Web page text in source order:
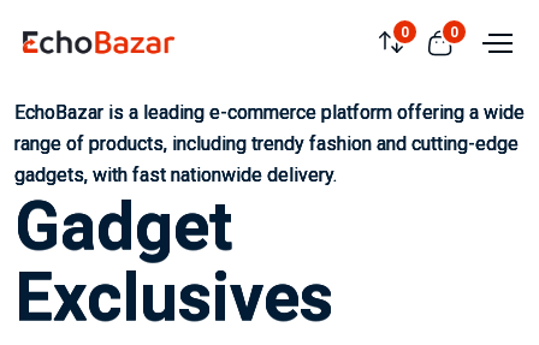
0 0
EchoBazar is a leading e-commerce platform offering a wide
range of products, including trendy fashion and cutting-edge
gadgets, with fast nationwide delivery.
Gadget
Exclusives
EchoBazar is a leading e-commerce platform offering a wide
range of products, including trendy fashion and cutting-edge
gadgets, with fast nationwide delivery.
Gadget
Exclusives
EchoBazar is a leading e-commerce platform offering a wide
range of products, including trendy fashion and cutting-edge
gadgets, with fast nationwide delivery.
Gadget
Exclusives